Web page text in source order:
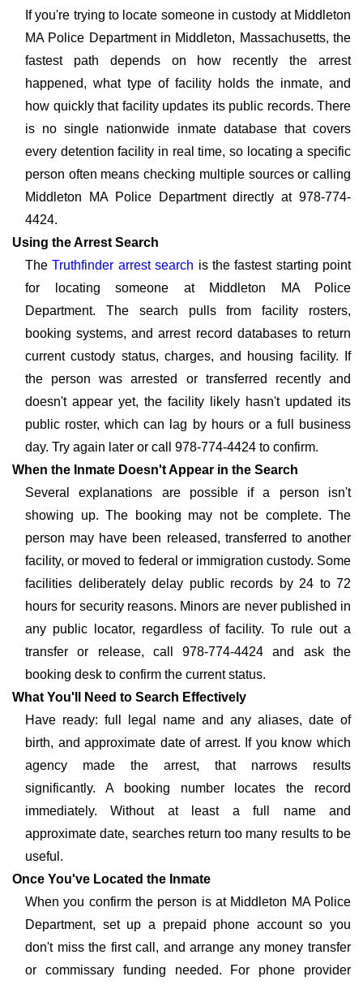
If you're trying to locate someone in custody at Middleton
MA Police Department in Middleton, Massachusetts, the
fastest path depends on how recently the arrest
happened, what type of facility holds the inmate, and
how quickly that facility updates its public records. There
is no single nationwide inmate database that covers
every detention facility in real time, so locating a specific
person often means checking multiple sources or calling
Middleton MA Police Department directly at 978-774-
4424.
Using the Arrest Search
TheTruthfinder arrest search is the fastest starting point
for locating someone at Middleton MA Police
Department. The search pulls from facility rosters,
booking systems, and arrest record databases to return
current custody status, charges, and housing facility. If
the person was arrested or transferred recently and
doesn't appear yet, the facility likely hasn't updated its
public roster, which can lag by hours or a full business
day. Try again later or call 978-774-4424 to confirm.
When the Inmate Doesn't Appear in the Search
Several explanations are possible if a person isn't
showing up. The booking may not be complete. The
person may have been released, transferred to another
facility, or moved to federal or immigration custody. Some
facilities deliberately delay public records by 24 to 72
hours for security reasons. Minors are never published in
any public locator, regardless of facility. To rule out a
transfer or release, call 978-774-4424 and ask the
booking desk to confirm the current status.
What You'll Need to Search Effectively
Have ready: full legal name and any aliases, date of
birth, and approximate date of arrest. If you know which
agency made the arrest, that narrows results
significantly. A booking number locates the record
immediately. Without at least a full name and
approximate date, searches return too many results to be
useful.
Once You've Located the Inmate
When you confirm the person is at Middleton MA Police
Department, set up a prepaid phone account so you
don't miss the first call, and arrange any money transfer
or commissary funding needed. For phone provider